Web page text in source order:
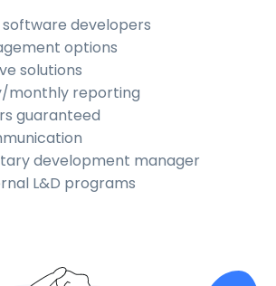
software developers
options
solutions
monthly reporting
guaranteed
development manager
L&D programs